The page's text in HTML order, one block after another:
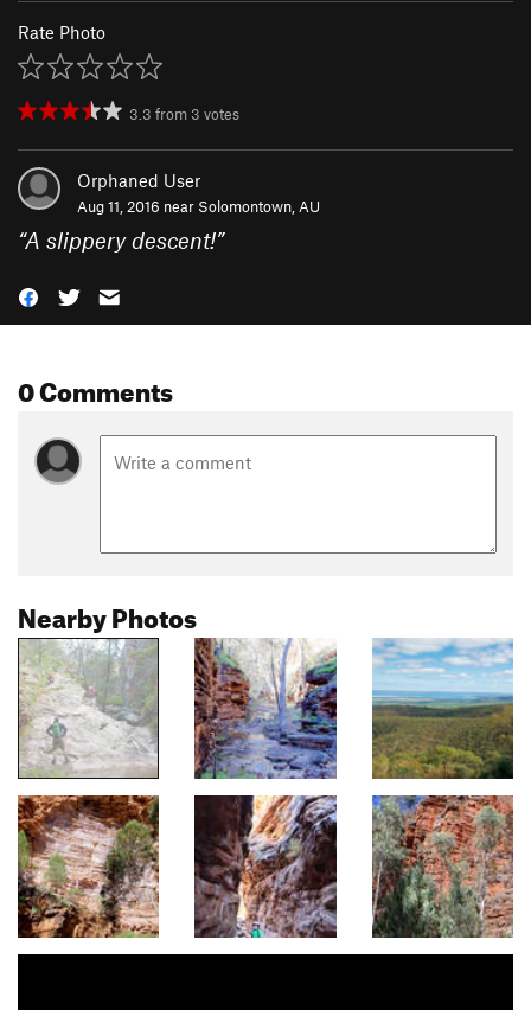
Rate Photo
3.3 from 3 votes
Orphaned User
Aug 11, 2016 near Solomontown, AU
“A slippery descent!”
0 Comments
Nearby Photos